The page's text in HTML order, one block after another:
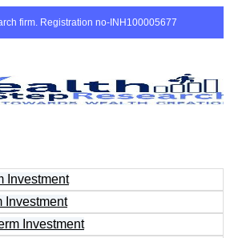
firm. Registration no-INH100005677
Investment
Investment
Investment